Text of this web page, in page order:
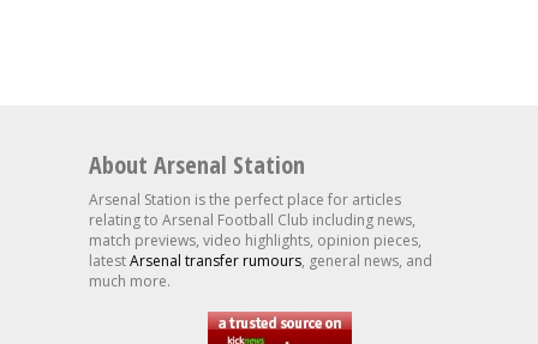
About Arsenal Station
Arsenal Station is the perfect place for articles
relating to Arsenal Football Club including news,
match previews, video highlights, opinion pieces,
latestArsenal transfer rumours, general news, and
much more.